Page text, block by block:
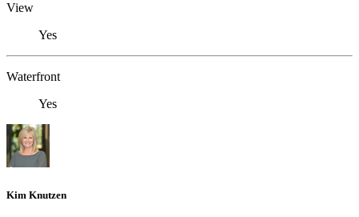
View
Yes
Waterfront
Yes
Kim Knutzen